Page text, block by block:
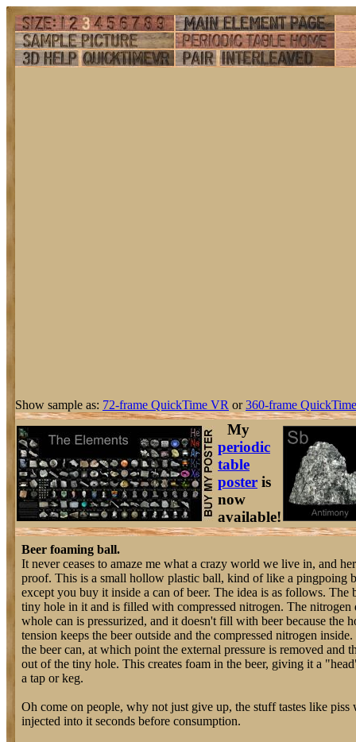
Show sample as: 72-frame QuickTime VR or360-frame
My
periodic
table
poster is
now
available!
Beer foaming ball.
It never ceases to amaze me what a crazy world we live in, and
proof. This is a small hollow plastic ball, kind of like a pingpoing
except you buy it inside a can of beer. The idea is as follows. The
tiny hole in it and is filled with compressed nitrogen. The nitrogen
whole can is pressurized, and it doesn't fill with beer because the
tension keeps the beer outside and the compressed nitrogen
the beer can, at which point the external pressure is removed and
out of the tiny hole. This creates foam in the beer, giving it a
a tap or keg.
Oh come on people, why not just give up, the stuff tastes like piss
injected into it seconds before consumption.